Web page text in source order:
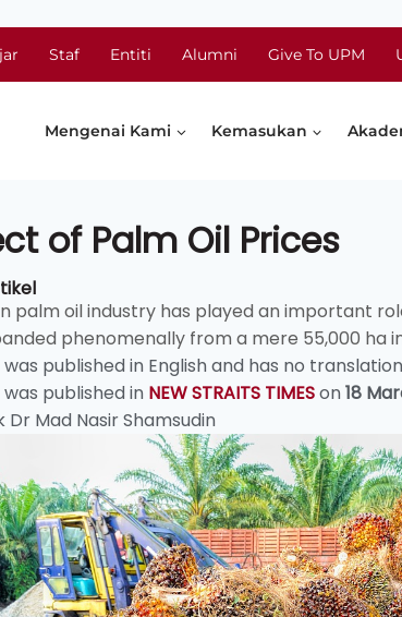
Staf Entiti Alumni Give To UPM
Mengenai Kami Kemasukan
of Palm Oil Prices
palm oil industry has played an important
phenomenally from a mere 55,000 ha
published in English and has no
published in NEW STRAITS TIMESon18
Dr Mad Nasir Shamsudin